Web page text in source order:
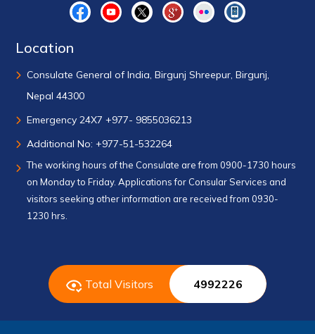
Location
Consulate General of India, Birgunj Shreepur, Birgunj,
Nepal 44300
Emergency 24X7 +977- 9855036213
Additional No: +977-51-532264
The working hours of the Consulate are from 0900-1730 hours
on Monday to Friday. Applications for Consular Services and
visitors seeking other information are received from 0930-
1230 hrs.
Total Visitors 4992226